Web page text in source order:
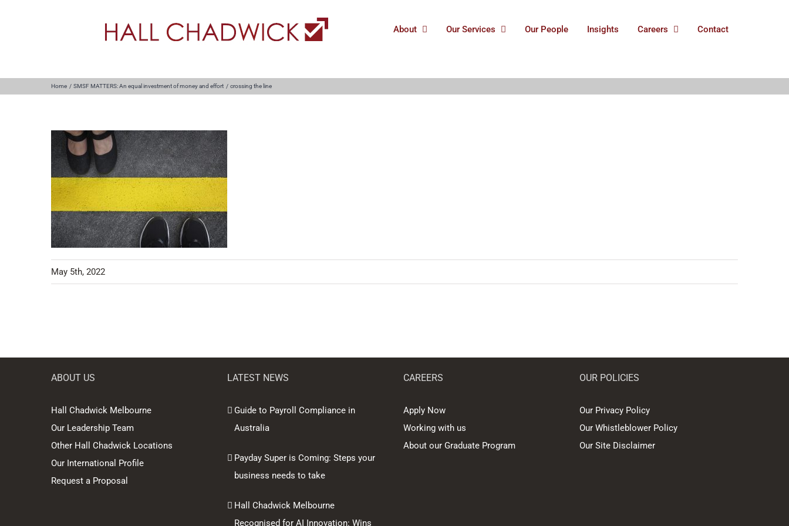
About Our Services Our People Insights Careers Contact
Home SMSF MATTERS: An equal investment of money and effort crossing the line
May 5th, 2022
ABOUT US
Hall Chadwick Melbourne
Our Leadership Team
Other Hall Chadwick Locations
Our International Profile
Request a Proposal
LATEST NEWS
Guide to Payroll Compliance in
Australia
Payday Super is Coming: Steps your
business needs to take
Hall Chadwick Melbourne
Recognised for AI Innovation: Wins
CAREERS
Apply Now
Working with us
About our Graduate Program
OUR POLICIES
Our Privacy Policy
Our Whistleblower Policy
Our Site Disclaimer